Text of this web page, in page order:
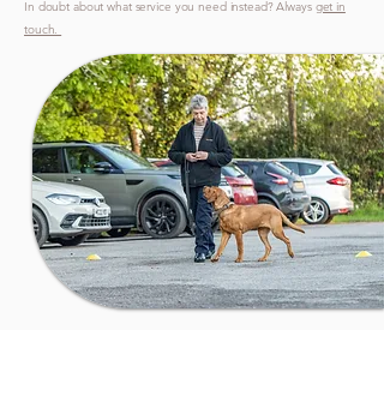
In doubt about what service you need instead? Always get in
touch.